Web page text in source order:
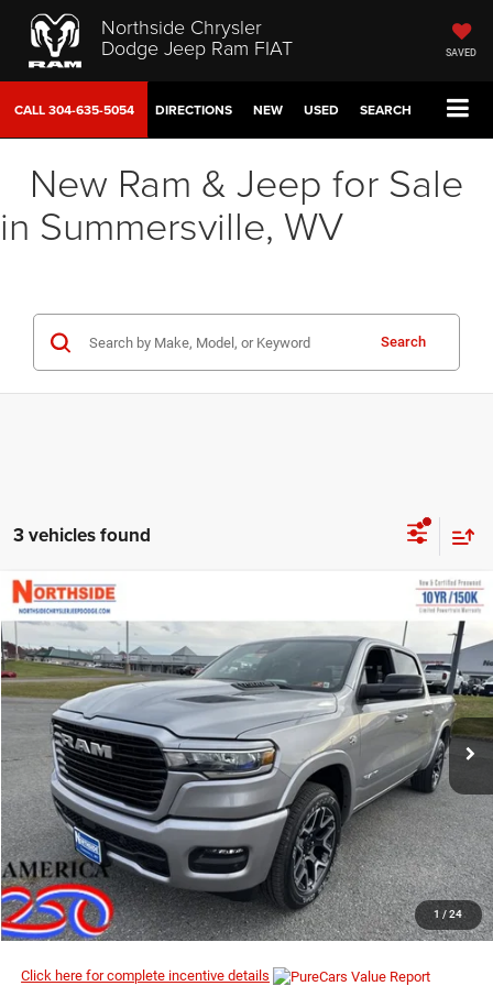
Northside Chrysler
Dodge Jeep Ram FIAT SAVED
CALL304-635-5054 DIRECTIONS NEW USED SEARCH
New Ram & Jeep for Sale
in Summersville, WV
Search
3 vehicles found
1 / 24
2026RAM 1500
Price Drop
VIN:1C6SRFJT2TN237453Stock:3G065 Model: DT6P98
In Stock Ext. Int.
$77,800
MSRP
$61,202
EVERYBODY RIDES PRICE
I’M INTERESTED
CLICK TO CALL
Click here for complete incentive details
Compare Vehicle